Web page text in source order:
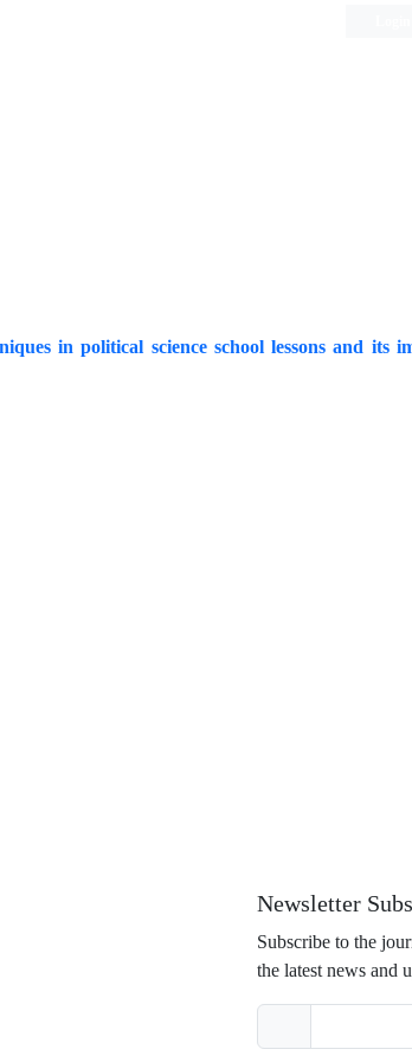
in political science school lessons and its
Newsletter
Subscribe to the
the latest news and